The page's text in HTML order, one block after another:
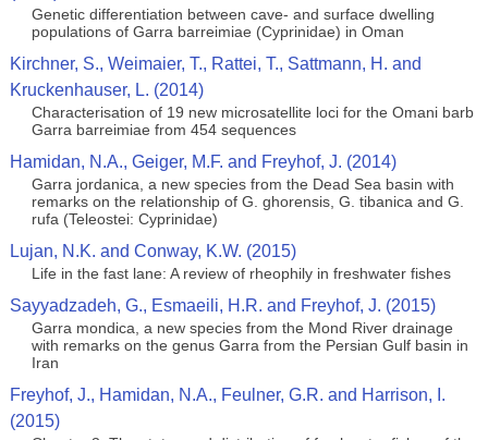
Genetic differentiation between cave- and surface dwelling
populations of Garra barreimiae (Cyprinidae) in Oman
Kirchner, S., Weimaier, T., Rattei, T., Sattmann, H. and
Kruckenhauser, L. (2014)
Characterisation of 19 new microsatellite loci for the Omani barb
Garra barreimiae from 454 sequences
Hamidan, N.A., Geiger, M.F. and Freyhof, J. (2014)
Garra jordanica, a new species from the Dead Sea basin with
remarks on the relationship of G. ghorensis, G. tibanica and G.
rufa (Teleostei: Cyprinidae)
Lujan, N.K. and Conway, K.W. (2015)
Life in the fast lane: A review of rheophily in freshwater fishes
Sayyadzadeh, G., Esmaeili, H.R. and Freyhof, J. (2015)
Garra mondica, a new species from the Mond River drainage
with remarks on the genus Garra from the Persian Gulf basin in
Iran
Freyhof, J., Hamidan, N.A., Feulner, G.R. and Harrison, I.
(2015)